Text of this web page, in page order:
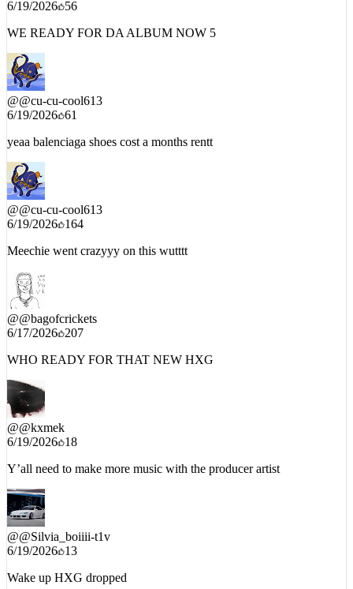
WE READY FOR DA ALBUM NOW 5
@@cu-cu-cool613
6/19/2026
yeaa balenciaga shoes cost a months rentt
@@cu-cu-cool613
6/19/2026
Meechie went crazyyy on this wutttt
@@bagofcrickets
6/17/2026
WHO READY FOR THAT NEW HXG
@ @kxmek
6/19/2026
Y’all need to make more music with the producer artist
@@Silvia_boiiii-t1v
6/19/2026
Wake up HXG dropped
END_OF_INTERCEPT // DATE: